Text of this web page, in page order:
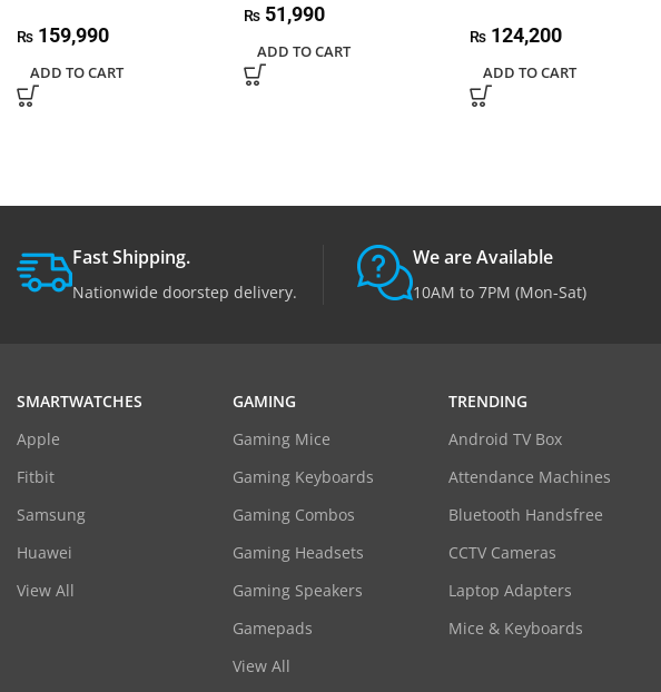
₨ 159,990
ADD TO CART
₨51,990
ADD TO CART
₨ 124,200
ADD TO CART
Fast Shipping.
Nationwide doorstep delivery.
We are Available
10AM to 7PM (Mon-Sat)
SMARTWATCHES
Apple
Fitbit
Samsung
Huawei
View All
GAMING
Gaming Mice
Gaming Keyboards
Gaming Combos
Gaming Headsets
Gaming Speakers
Gamepads
View All
TRENDING
Android TV Box
Attendance Machines
Bluetooth Handsfree
CCTV Cameras
Laptop Adapters
Mice & Keyboards